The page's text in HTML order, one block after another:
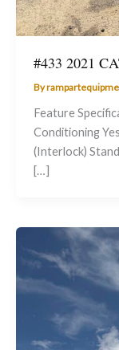
#433 2021
By
Feature
Conditioning
(Interlock)
[…]